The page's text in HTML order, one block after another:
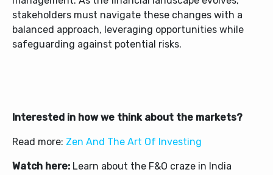
stakeholders must navigate these changes with a
balanced approach, leveraging opportunities while
safeguarding against potential risks.
Interested in how we think about the markets?
Read more: Zen And The Art Of Investing
Watch here: Learn about the F&O craze in India